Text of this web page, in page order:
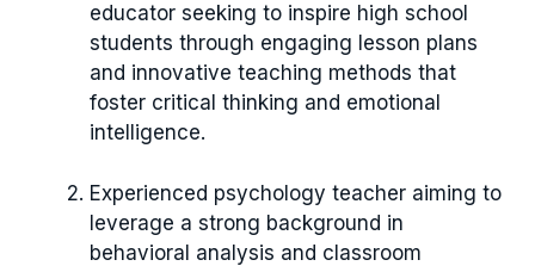
educator seeking to inspire high school
students through engaging lesson plans
and innovative teaching methods that
foster critical thinking and emotional
intelligence.
Experienced psychology teacher aiming to
leverage a strong background in
behavioral analysis and classroom